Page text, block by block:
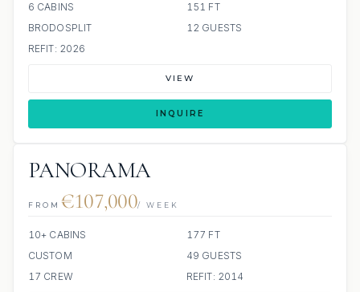
6 CABINS
151 FT
BRODOSPLIT
12 GUESTS
REFIT: 2026
VIEW
INQUIRE
PANORAMA
FROM €107,000/ WEEK
10+ CABINS
177 FT
CUSTOM
49 GUESTS
17 CREW
REFIT: 2014